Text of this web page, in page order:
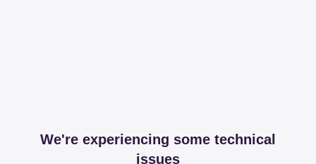
We're experiencing some technical
issues